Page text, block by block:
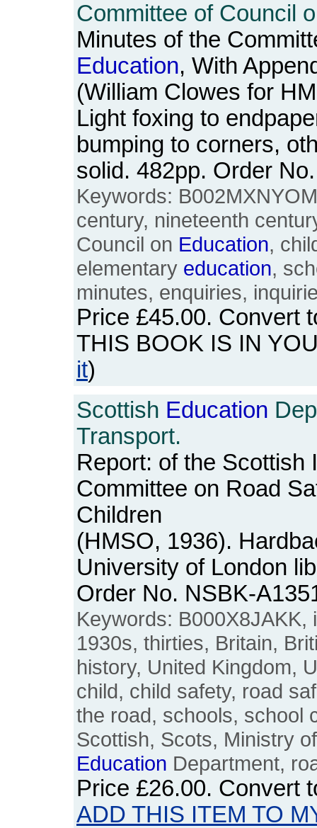
Committee of Council
Minutes of the
Education, With
(William Clowes for
Light foxing to
bumping to corners,
solid. 482pp. Order
Keywords:
century, nineteenth
Council on Education,
elementary education,
minutes, enquiries,
Price £45.00. Convert
THIS BOOK IS IN
it)
Scottish Education
Transport.
Report: of the Scottish
Committee on Road
Children
(HMSO, 1936).
University of London
Order No. NSBK-
Keywords: B000X8JAKK,
1930s, thirties, Britain,
history, United Kingdom,
child, child safety, road
the road, schools, school
Scottish, Scots, Ministry
Education Department,
Price £26.00. Convert
ADD THIS ITEM TO